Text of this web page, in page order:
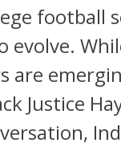
football
evolve.
are
Justice